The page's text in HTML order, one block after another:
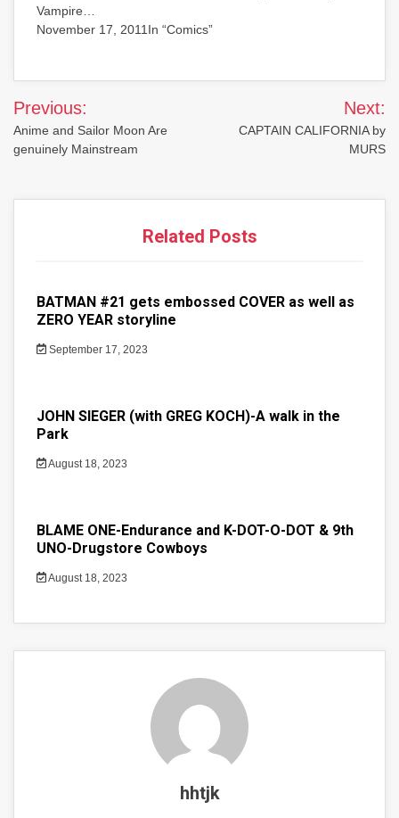
Vampire…
November 17, 2011In “Comics”
Post
navigation
Previous:
Anime and Sailor Moon Are
genuinely Mainstream
Next:
CAPTAIN CALIFORNIA by
MURS
Related Posts
BATMAN #21 gets embossed COVER as well as
ZERO YEAR storyline
September 17, 2023
JOHN SIEGER (with GREG KOCH)-A walk in the
Park
August 18, 2023
BLAME ONE-Endurance and K-DOT-O-DOT & 9th
UNO-Drugstore Cowboys
August 18, 2023
hhtjk